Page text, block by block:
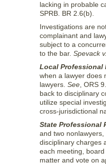
lacking in probable
SPRB. BR 2.6(b).
Investigations are
complainant and
subject to a
to the bar. Spevack
Local Professional
when a lawyer does
lawyers. See , ORS
back to disciplinary
utilize special
cross-jurisdictional
State Professional
and two
disciplinary charges
each meeting,
matter and vote on